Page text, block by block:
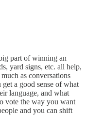
part of winning an
yard signs, etc. all help,
as conversations
a good sense of what
language, and what
vote the way you want
and you can shift